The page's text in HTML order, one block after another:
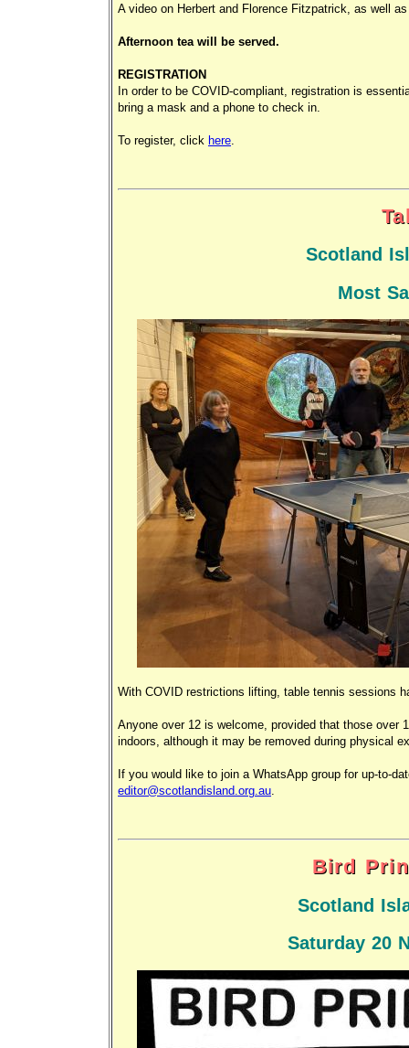
A video on Herbert and Florence Fitzpatrick, as well
Afternoon tea will be served.
REGISTRATION
In order to be COVID-compliant, registration is
bring a mask and a phone to check in.
To register, click here
Scotland
Most
With COVID restrictions lifting, table tennis sessions
Anyone over 12 is welcome, provided that those over
indoors, although it may be removed during physical
If you would like to join a WhatsApp group for up-to-
editor@scotlandisland.org.au.
Bird
Scotland
Saturday 20